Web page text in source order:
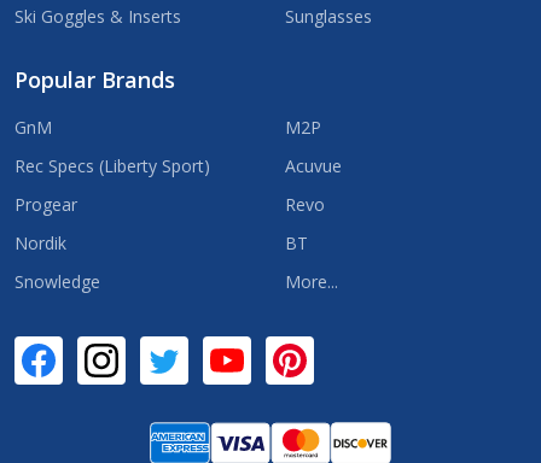
Ski Goggles & Inserts
Sunglasses
Popular Brands
GnM
Rec Specs (Liberty Sport)
Progear
Nordik
Snowledge
M2P
Acuvue
Revo
BT
More...